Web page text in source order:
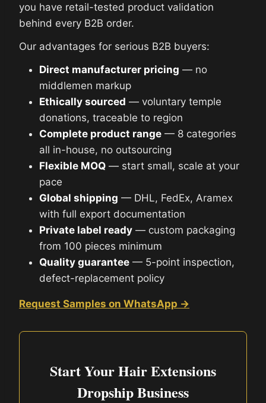
you have retail-tested product validation
behind every B2B order.
Our advantages for serious B2B buyers:
Direct manufacturer pricing — no
middlemen markup
Ethically sourced — voluntary temple
donations, traceable to region
Complete product range — 8 categories
all in-house, no outsourcing
Flexible MOQ — start small, scale at your
pace
Global shipping — DHL, FedEx, Aramex
with full export documentation
Private label ready — custom packaging
from 100 pieces minimum
Quality guarantee — 5-point inspection,
defect-replacement policy
Request Samples on WhatsApp →
Start Your Hair Extensions
Dropship Business